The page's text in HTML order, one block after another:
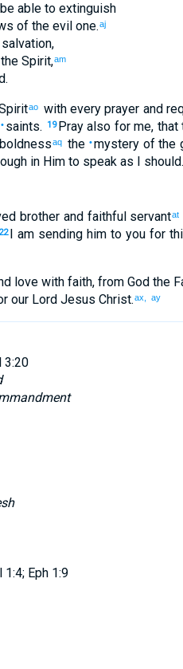
ableto extinguish
of theevilone.aj
,
Spirit,am
.
ao withevery prayer and
• saints. 19 Pray also forme, that
aq the •mystery of the
inHimto speakas I should.
brotherandfaithfulservantat
22 I am sendinghimtoyoufor
lovewithfaith, fromGod the
ourLordJesus Christ.ax, ay
3:20
Eph 1:9